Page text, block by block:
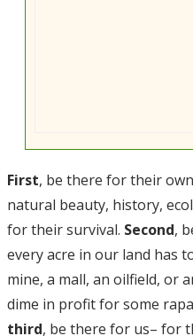
First, be there for their
natural beauty, history,
for their survival. Second,
every acre in our land has
mine, a mall, an oilfield, or
dime in profit for some
third, be there for us– for